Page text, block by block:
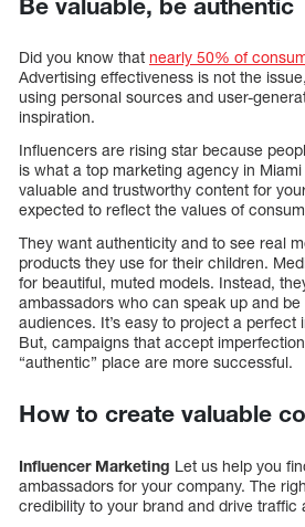
Be valuable, be authentic
Did you know that nearly 50% of
Advertising effectiveness is not the
using personal sources and user-
inspiration.
Influencers are rising star because
is what a top marketing agency in
valuable and trustworthy content for
expected to reflect the values of
They want authenticity and to see real
products they use for their children.
for beautiful, muted models. Instead,
ambassadors who can speak up and
audiences. It’s easy to project a perfect
But, campaigns that accept
“authentic” place are more successful.
How to create valuable
Influencer Marketing Let us help you
ambassadors for your company. The
credibility to your brand and drive traffic